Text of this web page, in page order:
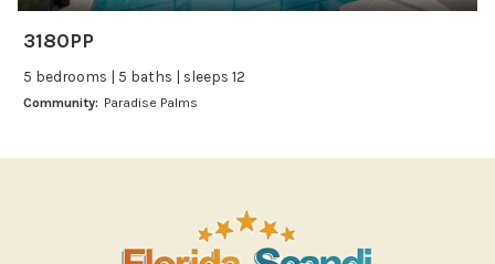
Leisure
Bowling
Outlet Shopping
Photography
Shopping
3180PP
5 bedrooms | 5 baths | sleeps 12
Community: Paradise Palms